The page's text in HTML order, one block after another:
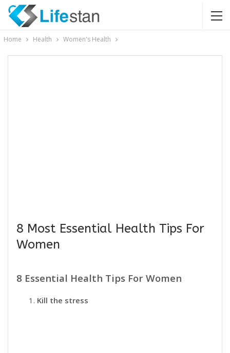
Home Health Women's Health
8 Most Essential Health Tips For
Women
8 Essential Health Tips For Women
Kill the stress